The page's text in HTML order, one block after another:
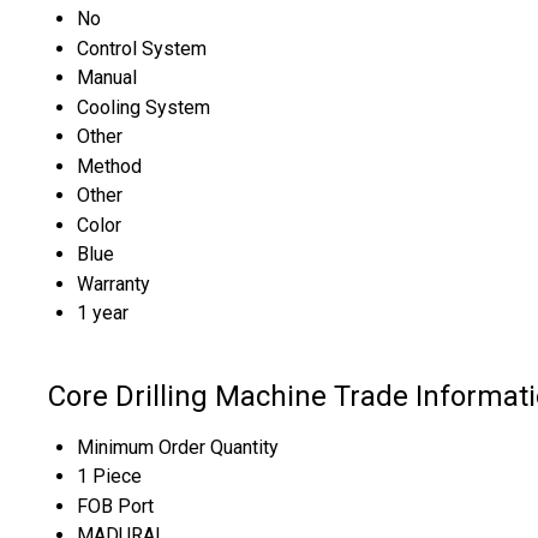
No
Control System
Manual
Cooling System
Other
Method
Other
Color
Blue
Warranty
1 year
Core Drilling Machine Trade
Minimum Order Quantity
1 Piece
FOB Port